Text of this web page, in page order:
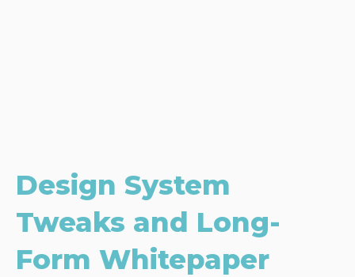
Design System
Tweaks and Long-
Form Whitepaper